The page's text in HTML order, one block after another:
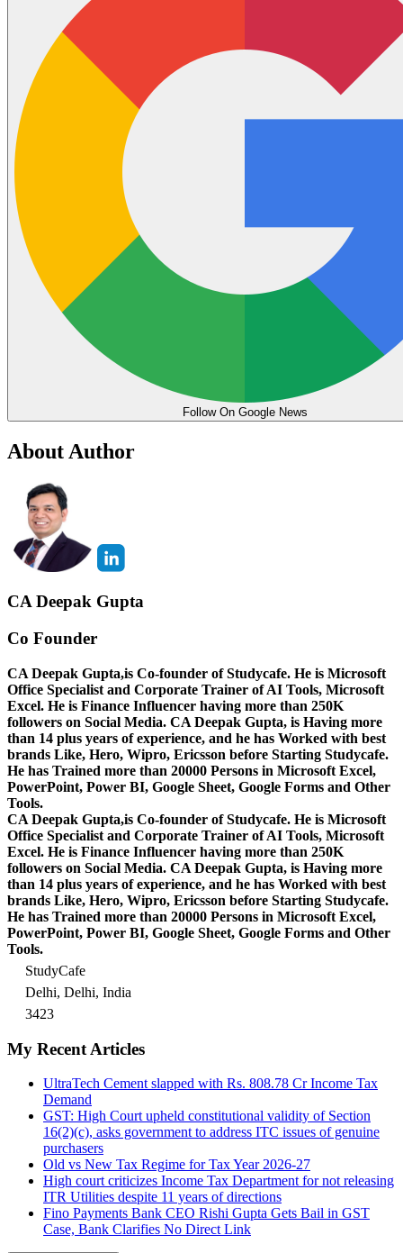
Follow On Google News
About Author
CA Deepak Gupta
Co Founder
CA Deepak Gupta,is Co-founder of Studycafe. He is Microsoft
Office Specialist and Corporate Trainer of AI Tools, Microsoft
Excel. He is Finance Influencer having more than 250K
followers on Social Media. CA Deepak Gupta, is Having more
than 14 plus years of experience, and he has Worked with best
brands Like, Hero, Wipro, Ericsson before Starting Studycafe.
He has Trained more than 20000 Persons in Microsoft Excel,
PowerPoint, Power BI, Google Sheet, Google Forms and Other
Tools.
CA Deepak Gupta,is Co-founder of Studycafe. He is Microsoft
Office Specialist and Corporate Trainer of AI Tools, Microsoft
Excel. He is Finance Influencer having more than 250K
followers on Social Media. CA Deepak Gupta, is Having more
than 14 plus years of experience, and he has Worked with best
brands Like, Hero, Wipro, Ericsson before Starting Studycafe.
He has Trained more than 20000 Persons in Microsoft Excel,
PowerPoint, Power BI, Google Sheet, Google Forms and Other
Tools.
StudyCafe
Delhi, Delhi, India
3423
My Recent Articles
UltraTech Cement slapped with Rs. 808.78 Cr Income Tax
Demand
GST: High Court upheld constitutional validity of Section
16(2)(c), asks government to address ITC issues of genuine
purchasers
Old vs New Tax Regime for Tax Year 2026-27
High court criticizes Income Tax Department for not releasing
ITR Utilities despite 11 years of directions
Fino Payments Bank CEO Rishi Gupta Gets Bail in GST
Case, Bank Clarifies No Direct Link